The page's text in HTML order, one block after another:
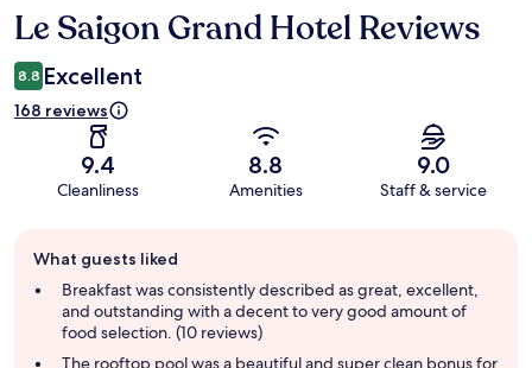
Reviews
Le Saigon Grand Hotel Reviews
8.8 Excellent
168 reviews
9.4
Cleanliness
8.8
Amenities
9.0
Staff & service
review
summary
What guests liked
Breakfast was consistently described as great, excellent,
and outstanding with a decent to very good amount of
food selection. (10 reviews)
The rooftop pool was a beautiful and super clean bonus for